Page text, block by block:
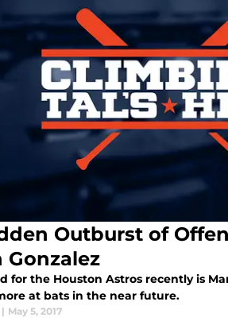
Outburst of
Gonzalez
for the Houston Astros recently is
at bats in the near future.
| May 5, 2017